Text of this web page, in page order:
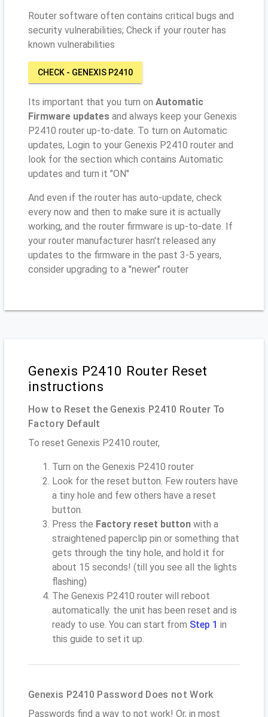
Router software often contains critical bugs and
security vulnerabilities; Check if your router has
known vulnerabilities
CHECK - GENEXIS P2410
Its important that you turn on Automatic
Firmware updates and always keep your Genexis
P2410 router up-to-date. To turn on Automatic
updates, Login to your Genexis P2410 router and
look for the section which contains Automatic
updates and turn it "ON"
And even if the router has auto-update, check
every now and then to make sure it is actually
working, and the router firmware is up-to-date. If
your router manufacturer hasn't released any
updates to the firmware in the past 3-5 years,
consider upgrading to a "newer" router
Genexis P2410 Router Reset
instructions
How to Reset the Genexis P2410 Router To
Factory Default
To reset Genexis P2410 router,
Turn on the Genexis P2410 router
Look for the reset button. Few routers have
a tiny hole and few others have a reset
button.
Press the Factory reset button with a
straightened paperclip pin or something that
gets through the tiny hole, and hold it for
about 15 seconds! (till you see all the lights
flashing)
The Genexis P2410 router will reboot
automatically. the unit has been reset and is
ready to use. You can start from Step 1 in
this guide to set it up.
Genexis P2410 Password Does not Work
Passwords find a way to not work! Or, in most